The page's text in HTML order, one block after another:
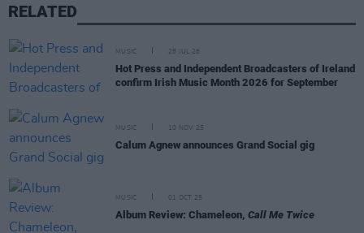
RELATED
MUSIC 28 JUL 26
Hot Press and Independent Broadcasters of Ireland
confirm Irish Music Month 2026 for September
MUSIC 10 NOV 25
Calum Agnew announces Grand Social gig
MUSIC 01 OCT 25
Album Review: Chameleon, Call Me Twice